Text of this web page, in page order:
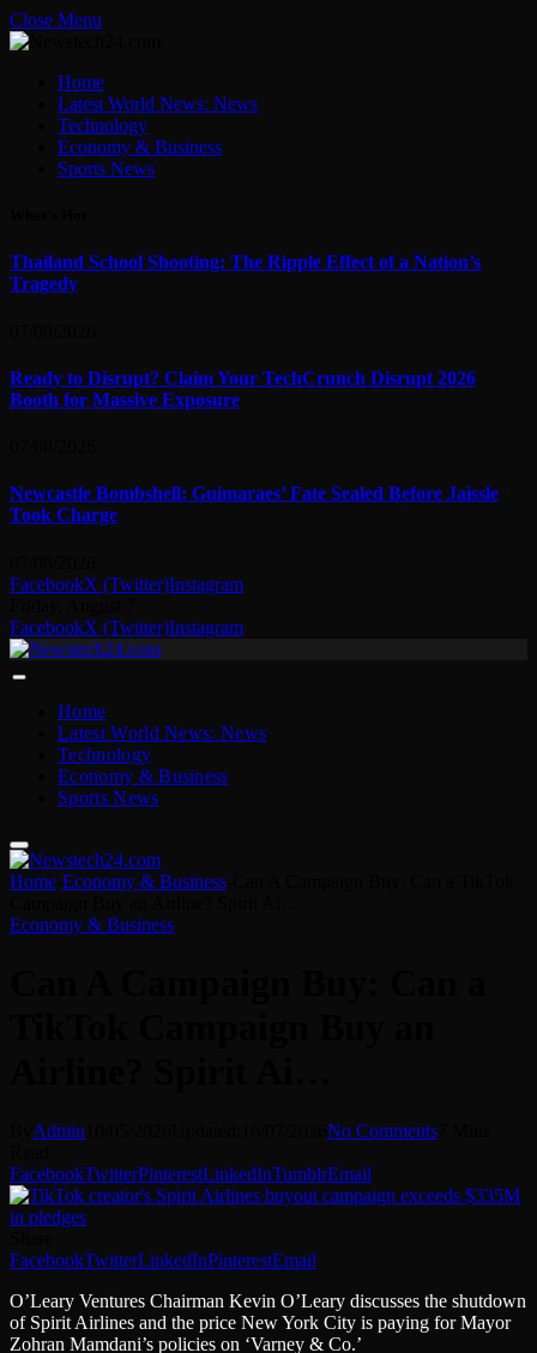
Close Menu
Home
Latest World News: News
Technology
Economy & Business
Sports News
Thailand School Shooting: The Ripple Effect of a Nation’s
Tragedy
Ready to Disrupt? Claim Your TechCrunch Disrupt 2026
Booth for Massive Exposure
Newcastle Bombshell: Guimaraes’ Fate Sealed Before Jaissle
Took Charge
FacebookX (Twitter)Instagram
FacebookX (Twitter)Instagram
Home
Latest World News: News
Technology
Economy & Business
Sports News
Home Economy & Business
Economy & Business
Admin No Comments
FacebookTwitterPinterestLinkedInTumblrEmail
FacebookTwitterLinkedInPinterestEmail
O’Leary Ventures Chairman Kevin O’Leary discusses the shutdown
of Spirit Airlines and the price New York City is paying for Mayor
Zohran Mamdani’s policies on ‘Varney & Co.’